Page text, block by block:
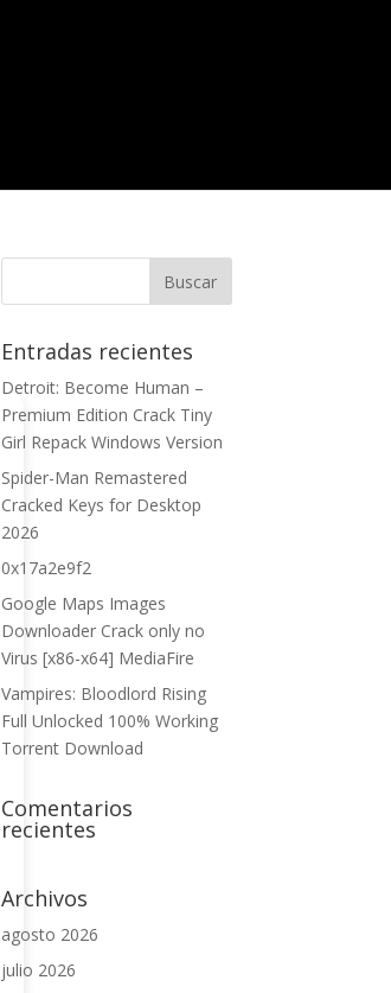
Entradas recientes
Detroit: Become Human –
Premium Edition Crack Tiny
Girl Repack Windows Version
Spider-Man Remastered
Cracked Keys for Desktop
2026
0x17a2e9f2
Google Maps Images
Downloader Crack only no
Virus [x86-x64] MediaFire
Vampires: Bloodlord Rising
Full Unlocked 100% Working
Torrent Download
Comentarios
recientes
Archivos
agosto 2026
julio 2026